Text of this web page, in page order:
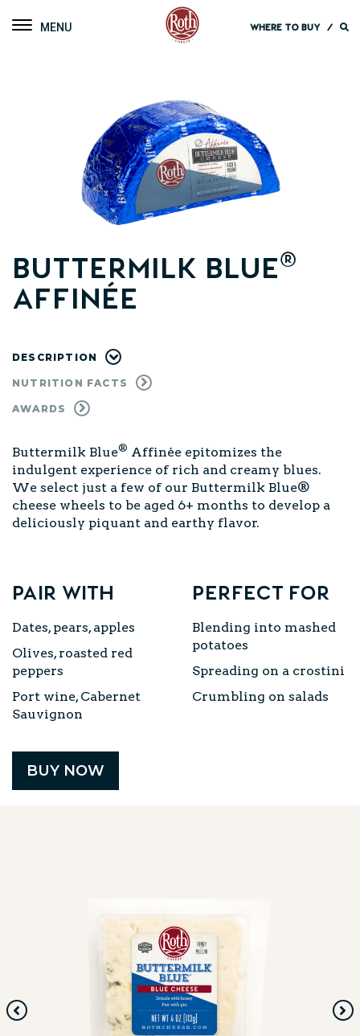
Toggle navigation WHERE TO BUY/
Buttermilk Blue®
Affinée
DESCRIPTION
NUTRITION FACTS
AWARDS
Buttermilk Blue® Affinée epitomizes the
indulgent experience of rich and creamy blues.
We select just a few of our Buttermilk Blue®
cheese wheels to be aged 6+ months to develop a
deliciously piquant and earthy flavor.
Pair with
Dates, pears, apples
Olives, roasted red
peppers
Port wine, Cabernet
Sauvignon
Perfect for
Blending into mashed
potatoes
Spreading on a crostini
Crumbling on salads
BUY NOW